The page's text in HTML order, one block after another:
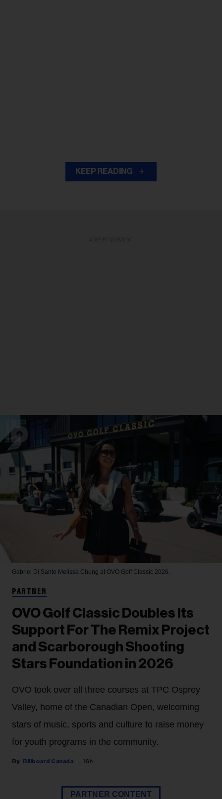
KEEP READING
Gabriel Di Sante Melissa Chung at OVO Golf Classic 2026.
PARTNER
OVO Golf Classic Doubles Its
Support For The Remix Project
and Scarborough Shooting
Stars Foundation in 2026
OVO took over all three courses at TPC Osprey
Valley, home of the Canadian Open, welcoming
stars of music, sports and culture to raise money
for youth programs in the community.
Billboard Canada 16h
PARTNER CONTENT